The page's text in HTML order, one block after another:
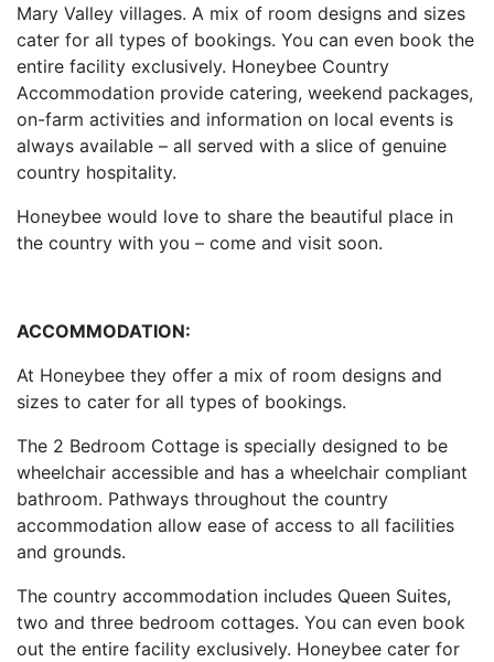
Mary Valley villages. A mix of room designs and sizes
cater for all types of bookings. You can even book the
entire facility exclusively. Honeybee Country
Accommodation provide catering, weekend packages,
on-farm activities and information on local events is
always available – all served with a slice of genuine
country hospitality.
Honeybee would love to share the beautiful place in
the country with you – come and visit soon.
ACCOMMODATION:
At Honeybee they offer a mix of room designs and
sizes to cater for all types of bookings.
The 2 Bedroom Cottage is specially designed to be
wheelchair accessible and has a wheelchair compliant
bathroom. Pathways throughout the country
accommodation allow ease of access to all facilities
and grounds.
The country accommodation includes Queen Suites,
two and three bedroom cottages. You can even book
out the entire facility exclusively. Honeybee cater for